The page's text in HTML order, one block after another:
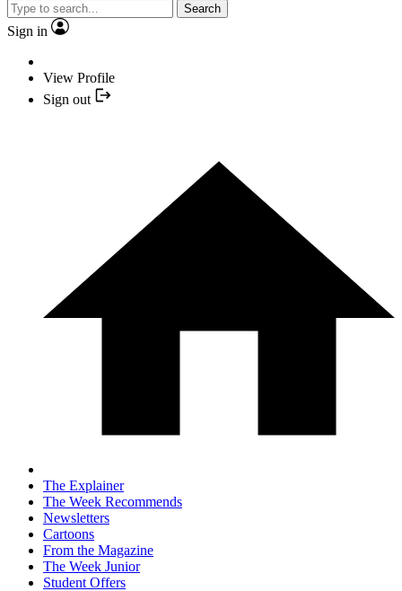
Search
Sign in
View Profile
Sign out
The Explainer
The Week Recommends
Newsletters
Cartoons
From the Magazine
The Week Junior
Student Offers